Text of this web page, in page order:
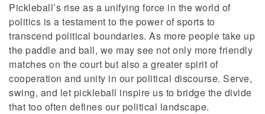
Pickleball’s rise as a unifying force in the world of
politics is a testament to the power of sports to
transcend political boundaries. As more people take up
the paddle and ball, we may see not only more friendly
matches on the court but also a greater spirit of
cooperation and unity in our political discourse. Serve,
swing, and let pickleball inspire us to bridge the divide
that too often defines our political landscape.